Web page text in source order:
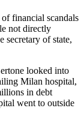
financial scandals
not directly
secretary of state,
looked into
Milan hospital,
in debt
went to outside